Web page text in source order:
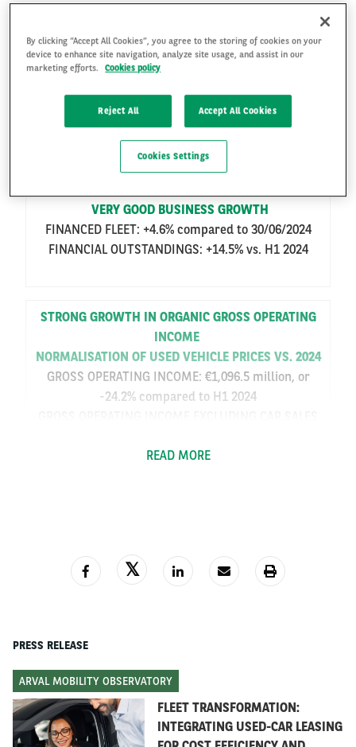
ARVAL: 2025 HALF-YEAR RESULTS
STRONG GROWTH IN BUSINESS AND IN
ORGANIC GROSS OPERATING INCOME
NORMALISATION OF THE USED VEHICLE
MARKET
VERY GOOD BUSINESS GROWTH
FINANCED FLEET: +4.6% compared to 30/06/2024
FINANCIAL OUTSTANDINGS: +14.5% vs. H1 2024
STRONG GROWTH IN ORGANIC GROSS OPERATING
INCOME
NORMALISATION OF USED VEHICLE PRICES VS. 2024
GROSS OPERATING INCOME: €1,096.5 million, or
-24.2% compared to H1 2024
€1,018.4 million or +16.6% compared to H1 2024
compared to H1 2024)
GOOD LEVEL OF OPERATING RESULT
OPERATING RESULT: €530.1 million (-41.5%
READ MORE
PRESS RELEASE
ARVAL MOBILITY OBSERVATORY
FLEET TRANSFORMATION:
INTEGRATING USED-CAR LEASING
By clicking “Accept All Cookies”, you agree to the storing of cookies on your
device to enhance site navigation, analyze site usage, and assist in our
marketing efforts.
Cookies policy
Reject All Accept All Cookies
Cookies Settings